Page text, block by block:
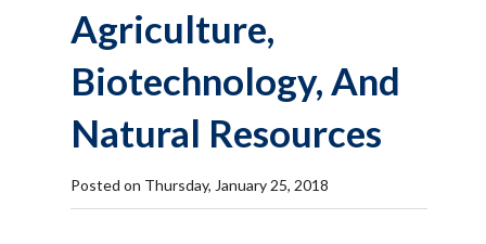
Agriculture,
Biotechnology, And
Natural Resources
Posted on Thursday, January 25, 2018